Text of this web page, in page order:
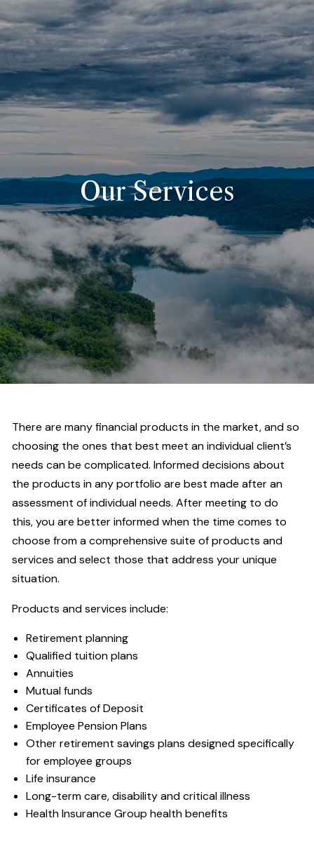
Skip to main content
Home
About
Resources
Client Portals
Our Services
There are many financial products in the market, and so
choosing the ones that best meet an individual client’s
needs can be complicated. Informed decisions about
the products in any portfolio are best made after an
assessment of individual needs. After meeting to do
this, you are better informed when the time comes to
choose from a comprehensive suite of products and
services and select those that address your unique
situation.
Products and services include:
Retirement planning
Qualified tuition plans
Annuities
Mutual funds
Certificates of Deposit
Employee Pension Plans
Other retirement savings plans designed specifically
for employee groups
Life insurance
Long-term care, disability and critical illness
Health Insurance Group health benefits